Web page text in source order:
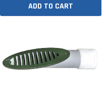
ADD TO CART